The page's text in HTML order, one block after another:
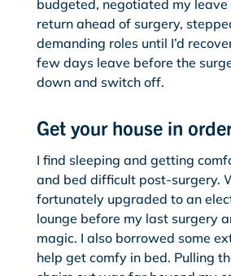
budgeted, negotiated my leave
return ahead of surgery,
demanding roles until I’d
few days leave before the
down and switch off.
Get your house in
I find sleeping and getting
and bed difficult post-surgery.
fortunately upgraded to an
lounge before my last surgery
magic. I also borrowed some
help get comfy in bed. Pulling